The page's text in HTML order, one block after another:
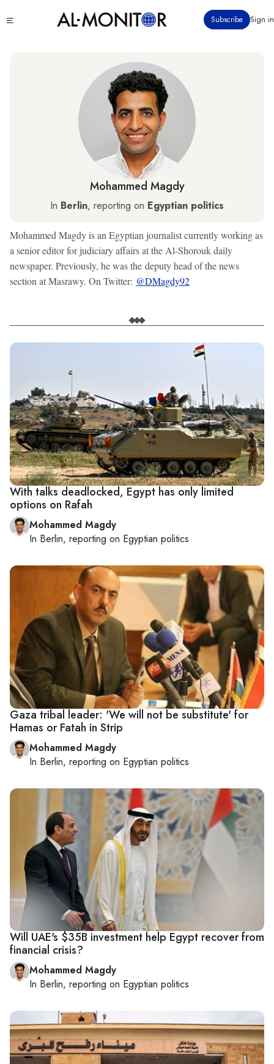
to
Subscribe Sign in
Mohammed Magdy
In Berlin, reporting on Egyptian politics
Mohammed Magdy is an Egyptian journalist currently working as
a senior editor for judiciary affairs at the Al-Shorouk daily
newspaper. Previously, he was the deputy head of the news
section at Masrawy. On Twitter: @DMagdy92
With talks deadlocked, Egypt has only limited
options on Rafah
Mohammed Magdy
In Berlin, reporting on Egyptian politics
Gaza tribal leader: 'We will not be substitute' for
Hamas or Fatah in Strip
Mohammed Magdy
In Berlin, reporting on Egyptian politics
Will UAE's $35B investment help Egypt recover from
financial crisis?
Mohammed Magdy
In Berlin, reporting on Egyptian politics